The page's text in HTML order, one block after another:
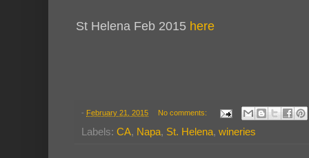
St Helena Feb 2015 here
- February 21, 2015 No comments:
Labels: CA, Napa, St. Helena, wineries